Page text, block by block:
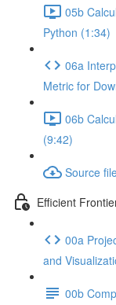
05b
Python (1:34)
06a
Metric for
06b
(9:42)
Source
Efficient
00a
and
00b